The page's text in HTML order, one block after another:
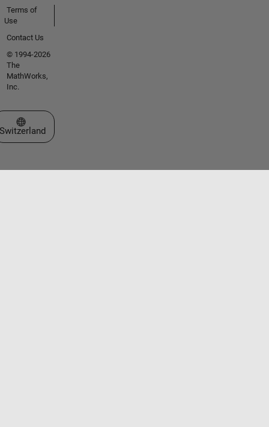
Terms of
Use
Contact Us
© 1994-2026
The
MathWorks,
Inc.
Select a Web Site